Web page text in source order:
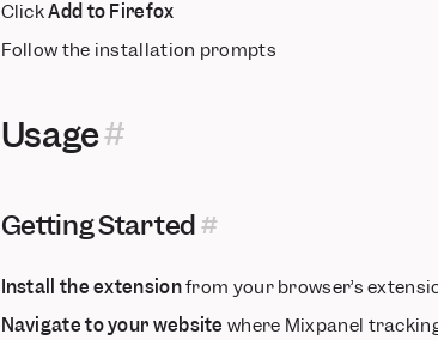
ClickAdd to Firefox
Follow the installation prompts
Usage
Getting Started
Install the extensionfrom your browser’s
Navigate to your website where Mixpanel